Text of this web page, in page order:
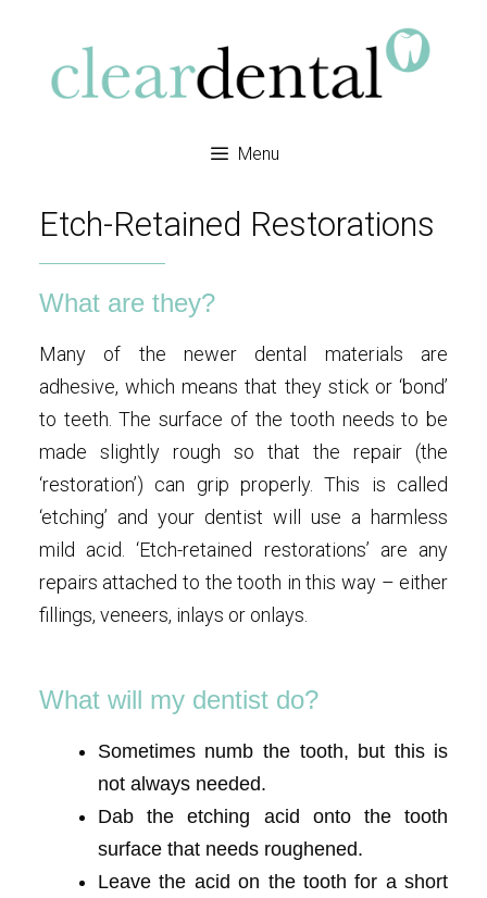
Menu
Etch-Retained Restorations
What are they?
Many of the newer dental materials are
adhesive, which means that they stick or ‘bond’
to teeth. The surface of the tooth needs to be
made slightly rough so that the repair (the
‘restoration’) can grip properly. This is called
‘etching’ and your dentist will use a harmless
mild acid. ‘Etch-retained restorations’ are any
repairs attached to the tooth in this way – either
fillings, veneers, inlays or onlays.
What will my dentist do?
Sometimes numb the tooth, but this is
not always needed.
Dab the etching acid onto the tooth
surface that needs roughened.
Leave the acid on the tooth for a short